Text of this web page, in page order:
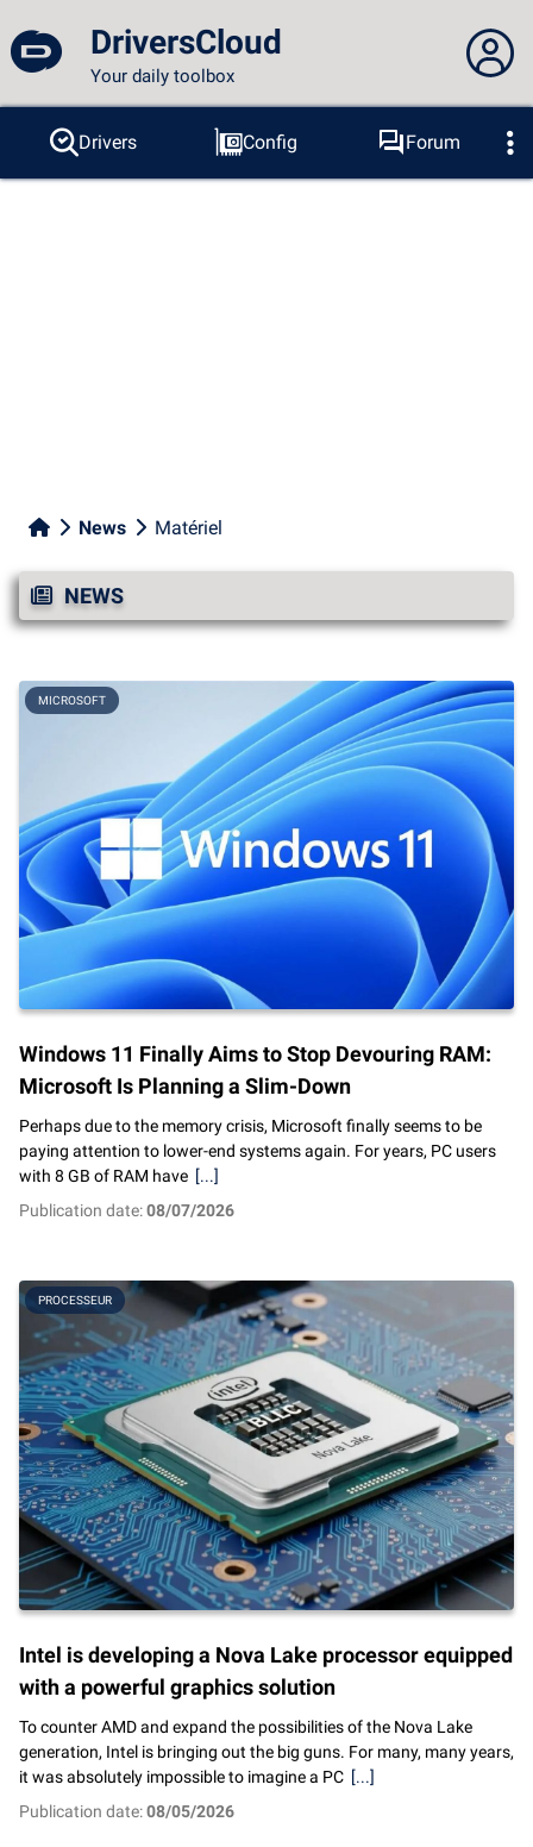
DriversCloud
Your daily toolbox
You are not connected...
Connection to the site
Drivers Config
Forum
Probes
BSOD Tools
News Matériel
NEWS
MICROSOFT
Windows 11 Finally Aims to Stop Devouring RAM:
Microsoft Is Planning a Slim-Down
Perhaps due to the memory crisis, Microsoft finally seems to be
paying attention to lower-end systems again. For years, PC users
with 8 GB of RAM have [...]
Publication date:08/07/2026
PROCESSEUR
Intel is developing a Nova Lake processor equipped
with a powerful graphics solution
To counter AMD and expand the possibilities of the Nova Lake
generation, Intel is bringing out the big guns. For many, many years,
it was absolutely impossible to imagine a PC [...]
Publication date:08/05/2026